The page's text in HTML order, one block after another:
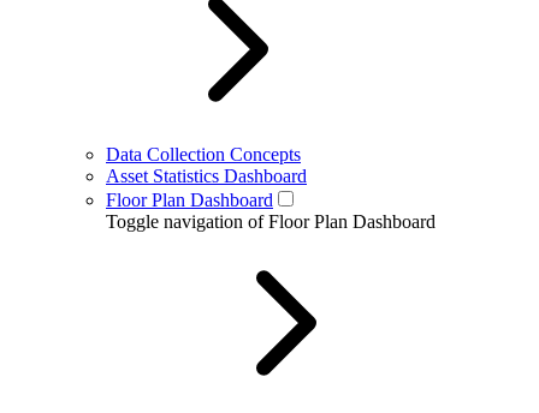
Data Collection Concepts
Asset Statistics Dashboard
Floor Plan Dashboard
Toggle navigation of Floor Plan Dashboard